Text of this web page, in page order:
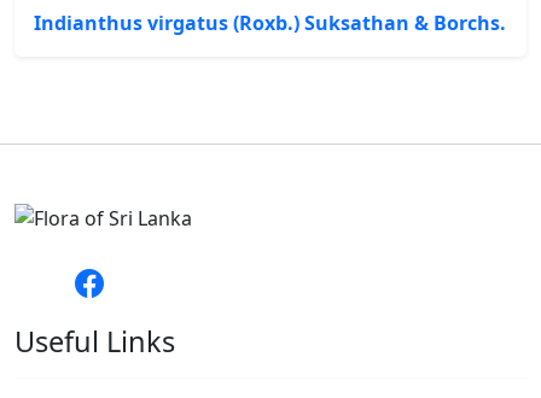
Indianthus virgatus (Roxb.) Suksathan & Borchs.
Useful Links